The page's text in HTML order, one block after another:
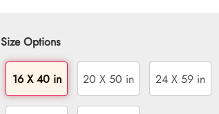
Size Options
16 X 40 in 20 X 50 in 24 X 59 in